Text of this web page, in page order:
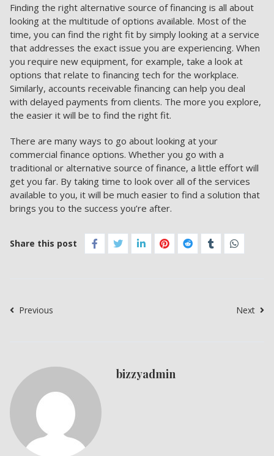
Finding the right alternative source of financing is all about
looking at the multitude of options available. Most of the
time, you can find the right fit by simply looking at a service
that addresses the exact issue you are experiencing. When
you require new equipment, for example, take a look at
options that relate to financing tech for the workplace.
Similarly, accounts receivable financing can help you deal
with delayed payments from clients. The more you explore,
the easier it will be to find the right fit.
There are many ways to go about looking at your
commercial finance options. Whether you go with a
traditional or alternative source of finance, a little effort will
get you far. By taking time to look over all of the services
available to you, it will be much easier to find a solution that
brings you to the success you’re after.
Share this post
Previous Next
bizzyadmin